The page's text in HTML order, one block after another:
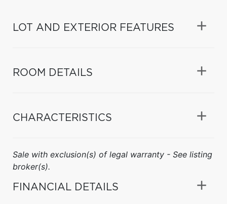
LOT AND EXTERIOR FEATURES
ROOM DETAILS
CHARACTERISTICS
Sale with exclusion(s) of legal warranty - See listing
broker(s).
FINANCIAL DETAILS